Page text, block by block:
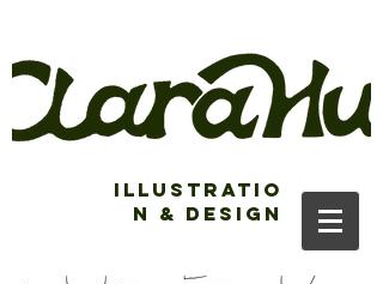
Illustratio
n & Design